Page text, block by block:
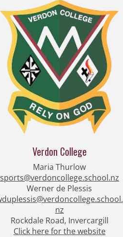
Verdon College
Maria Thurlow​​​​​​​
sports@verdoncollege.school.nz
Werner de Plessis
nz
Rockdale Road, Invercargill
​​​​​​​Click here for the website